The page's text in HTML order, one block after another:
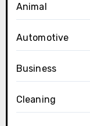
Animal
Automotive
Business
Cleaning